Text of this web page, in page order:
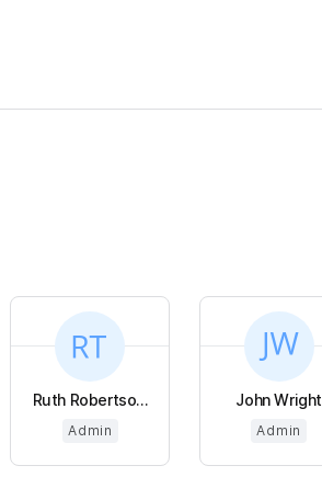
Ruth Robertso...
Admin
John Wright
Admin